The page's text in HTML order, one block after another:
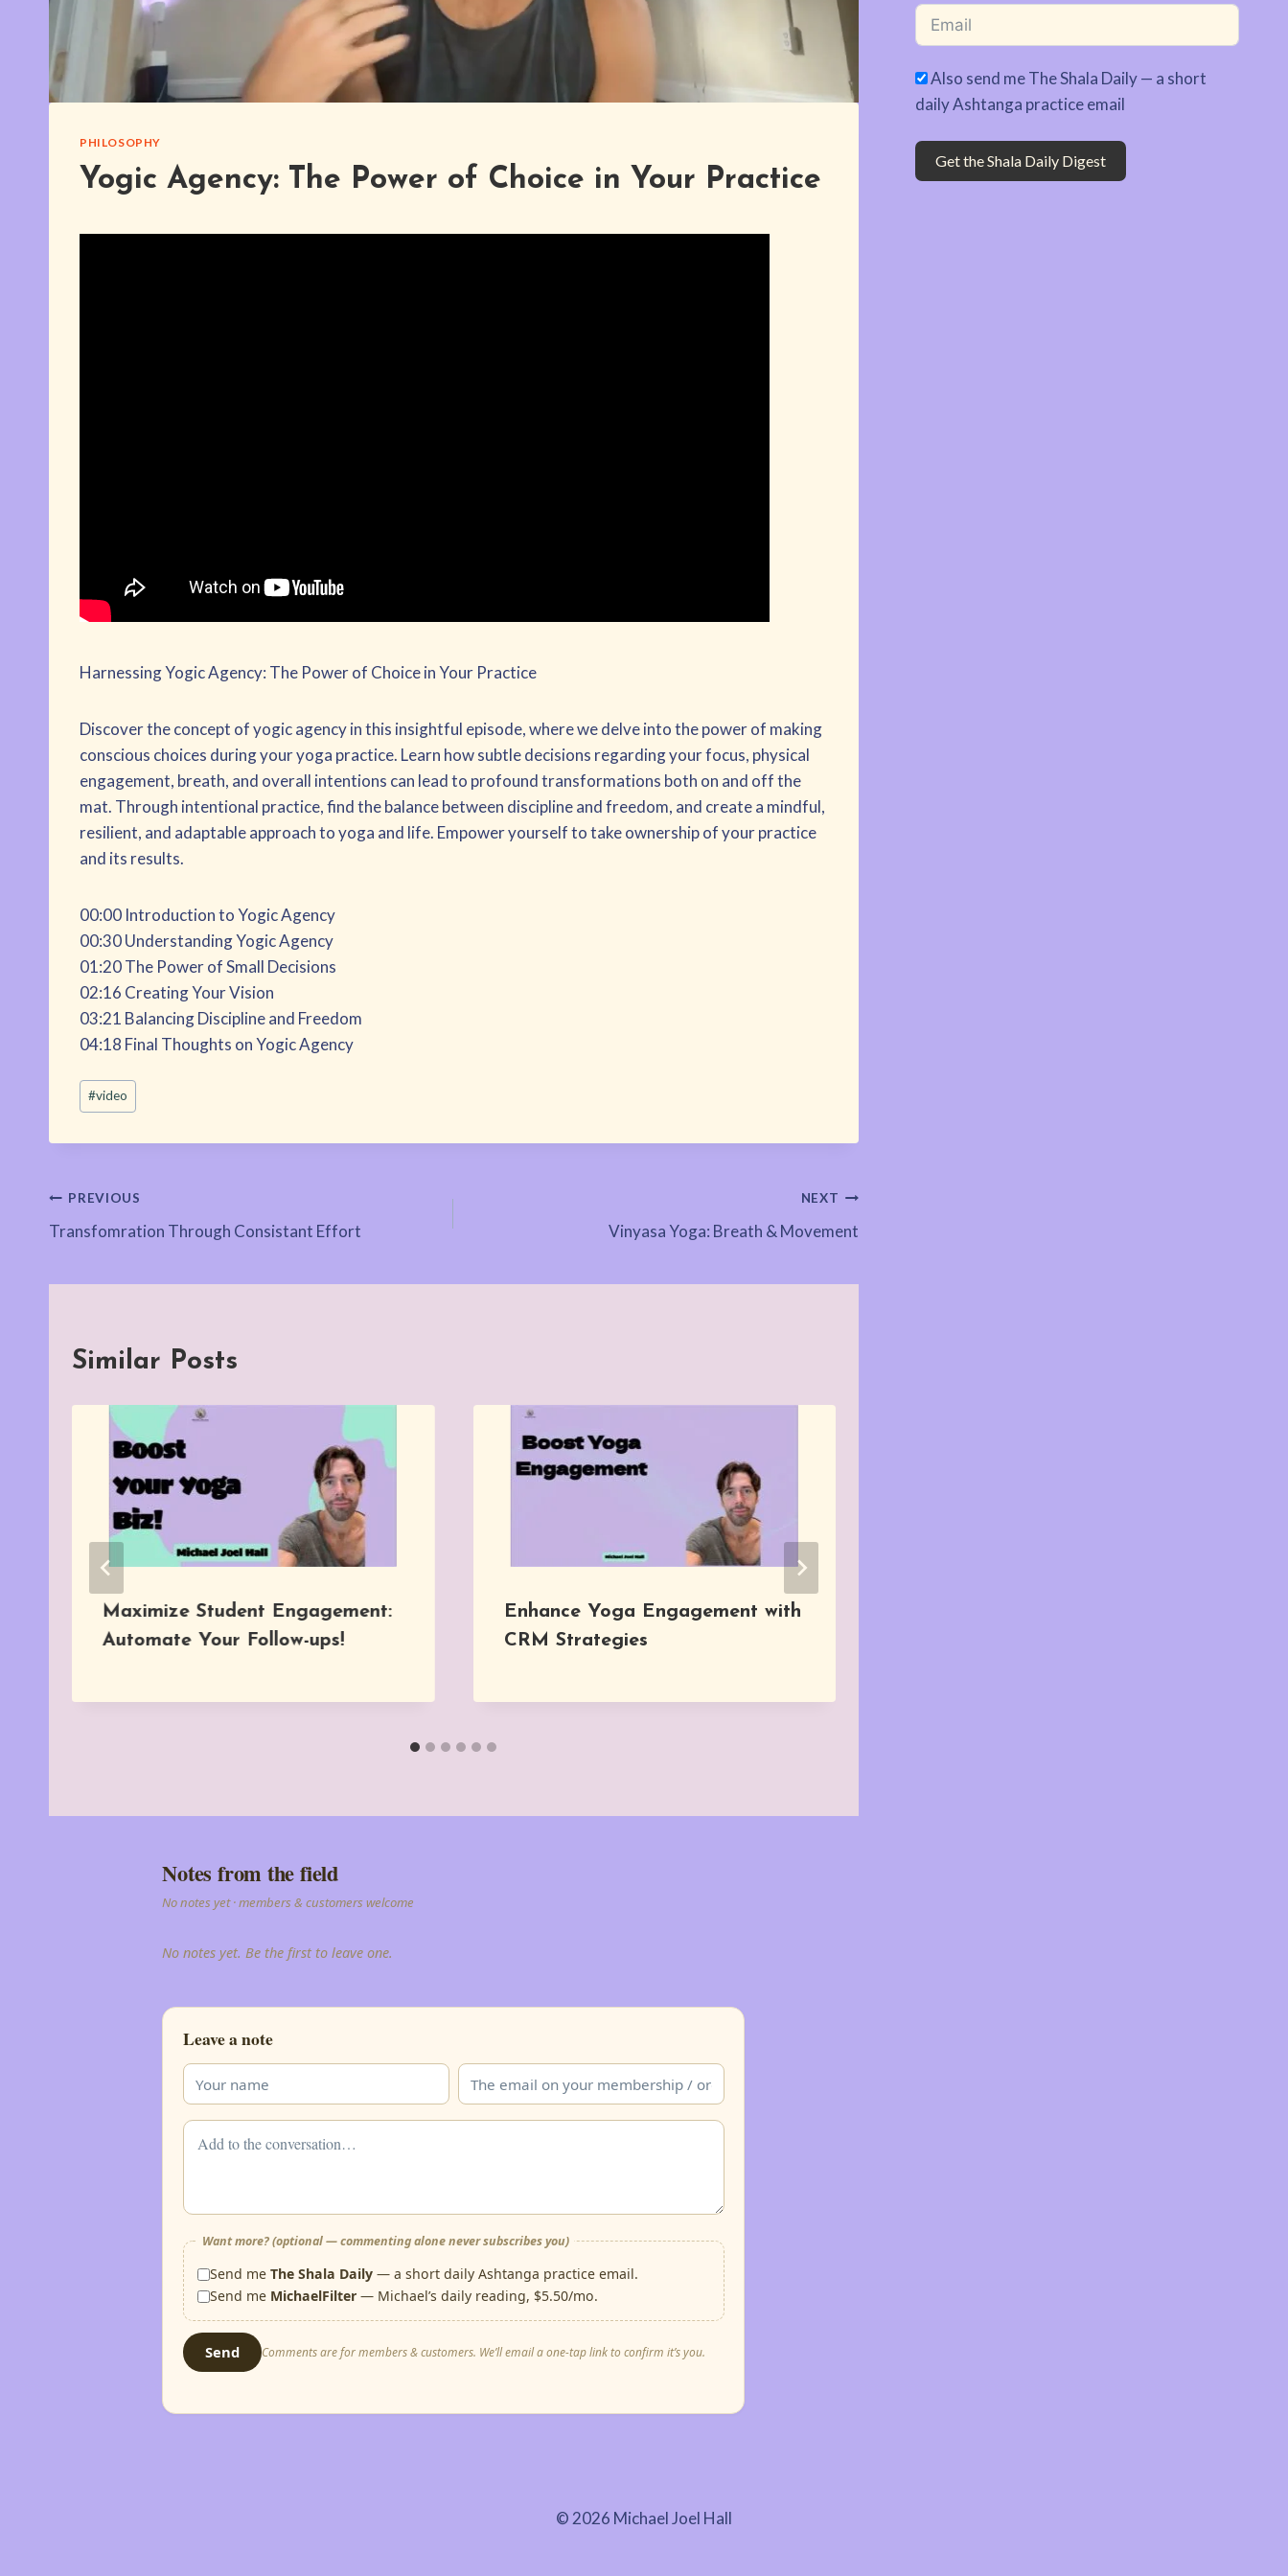
PHILOSOPHY
Yogic Agency: The Power of Choice in Your Practice
Harnessing Yogic Agency: The Power of Choice in Your Practice
Discover the concept of yogic agency in this insightful episode, where we delve into the power of making
conscious choices during your yoga practice. Learn how subtle decisions regarding your focus, physical
engagement, breath, and overall intentions can lead to profound transformations both on and off the
mat. Through intentional practice, find the balance between discipline and freedom, and create a mindful,
resilient, and adaptable approach to yoga and life. Empower yourself to take ownership of your practice
and its results.
00:00 Introduction to Yogic Agency
00:30 Understanding Yogic Agency
01:20 The Power of Small Decisions
02:16 Creating Your Vision
03:21 Balancing Discipline and Freedom
04:18 Final Thoughts on Yogic Agency
Post
Tags:
#video
Post
navigation
PREVIOUS
Transfomration Through Consistant Effort
NEXT
Vinyasa Yoga: Breath & Movement
Similar Posts
Maximize Student Engagement:
Automate Your Follow-ups!
Enhance Yoga Engagement with
CRM Strategies
Notes from the field
No notes yet · members & customers welcome
No notes yet. Be the first to leave one.
Leave a note
Want more? (optional — commenting alone never subscribes you)
Send me The Shala Daily— a short daily Ashtanga practice email.
Send me MichaelFilter— Michael’s daily reading, $5.50/mo.
Send Comments are for members & customers. We’ll email a one-tap link to confirm it’s you.
Also send me The Shala Daily — a short
daily Ashtanga practice email
Get the Shala Daily Digest
© 2026 Michael Joel Hall